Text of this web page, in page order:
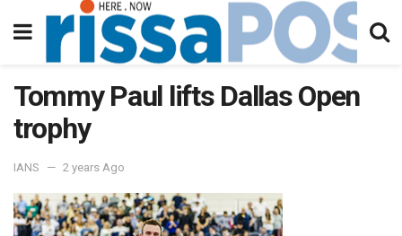
Tommy Paul lifts Dallas Open
trophy
IANS 2 years Ago